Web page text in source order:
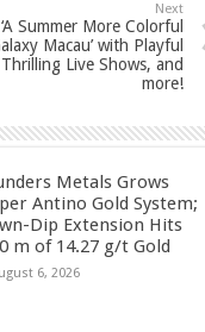
Next
Summer More Colorful
Macau’ with Playful
Live Shows, and
more!
Metals Grows
Antino Gold System;
Dip Extension Hits
m of 14.27 g/t Gold
6, 2026